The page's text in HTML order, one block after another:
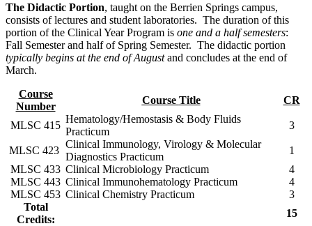
The Didactic Portion, taught on the Berrien Springs campus,
consists of lectures and student laboratories. The duration of this
portion of the Clinical Year Program is one and a half semesters:
Fall Semester and half of Spring Semester. The didactic portion
typically begins at the end of Augustand concludes at the end of
March.
Course
Number
Course Title CR
MLSC 415
Hematology/Hemostasis & Body Fluids
Practicum
3
MLSC 423
Clinical Immunology, Virology & Molecular
Diagnostics Practicum
1
MLSC 433 Clinical Microbiology Practicum
4
MLSC 443 Clinical Immunohematology Practicum
4
MLSC 453 Clinical Chemistry Practicum
3
Total
Credits:
15